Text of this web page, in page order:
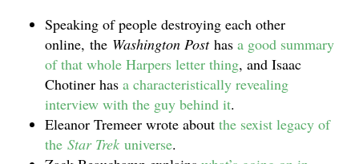
Speaking of people destroying each other
online, the Washington Post has a good summary
of that whole Harpers letter thing, and Isaac
Chotiner has a characteristically revealing
interview with the guy behind it.
Eleanor Tremeer wrote about the sexist legacy of
the Star Trek universe.